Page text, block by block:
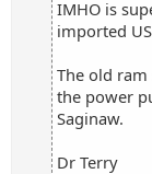
IMHO is
imported
The old
the power
Saginaw.
Dr Terry